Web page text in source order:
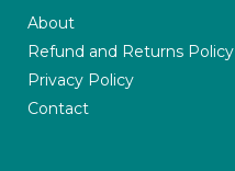
About
Refund and Returns Policy
Privacy Policy
Contact